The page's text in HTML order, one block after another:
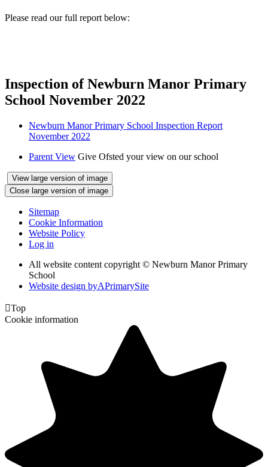
Please read our full report below:
Inspection of Newburn Manor Primary
School November 2022
Newburn Manor Primary School Inspection Report
November 2022
Parent View Give Ofsted your view on our school
View large version of image
Close large version of image
Sitemap
Cookie Information
Website Policy
Log in
All website content copyright © Newburn Manor Primary
School
Website design byAPrimarySite
Top
Cookie information